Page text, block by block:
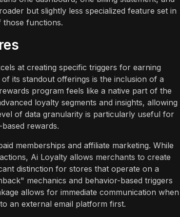
but slightly less specialized feature set in
functions.
at creating specific triggers for earning
its standout offerings is the inclusion of a
program feels like a native part of the
loyalty segments and insights, allowing
of data granularity is particularly useful for
rewards.
memberships and affiliate marketing. While
Ai Loyalty allows merchants to create
distinction for stores that operate on a
mechanics and behavior-based triggers
allows for immediate communication when
an external email platform first.